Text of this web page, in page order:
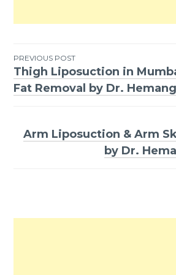
Post
navigation
PREVIOUS POST
Thigh Liposuction in
Fat Removal by Dr.
Arm Liposuction & Arm
by Dr.